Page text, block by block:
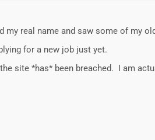
my real name and saw some of my
for a new job just yet.
site *has* been breached. I am